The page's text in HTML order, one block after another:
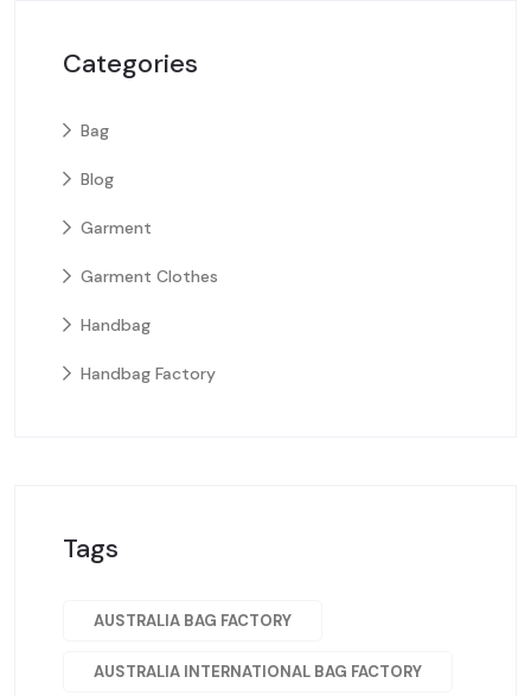
Categories
Bag
Blog
Garment
Garment Clothes
Handbag
Handbag Factory
Tags
AUSTRALIA BAG FACTORY
AUSTRALIA INTERNATIONAL BAG FACTORY